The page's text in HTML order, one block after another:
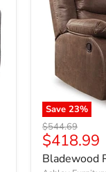
Save 23%
Original
price
$544.69
Current
price
$418.99
Bladewood